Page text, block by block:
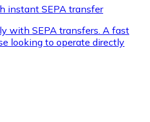
instant SEPA transfer
with SEPA transfers. A fast
looking to operate directly